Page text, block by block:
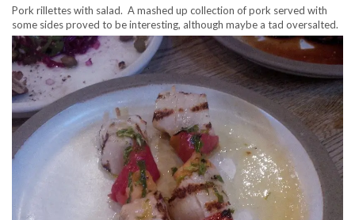
Pork rillettes with salad. A mashed up collection of pork served with
some sides proved to be interesting, although maybe a tad oversalted.